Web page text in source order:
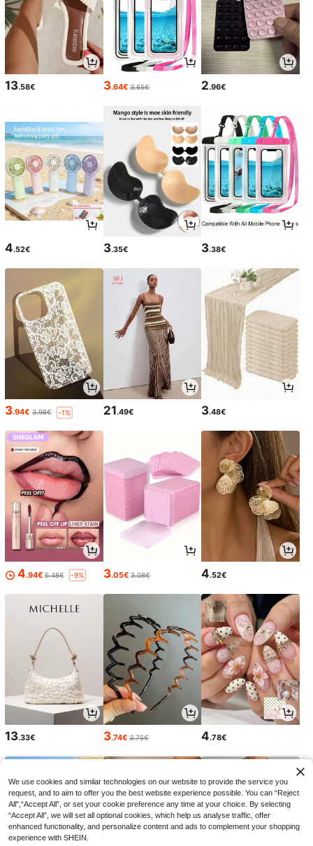
13.58€ 3.64€ 3.65€ 2.96€
4.52€ 3.35€ 3.38€
3.94€ 3.98€ -1% 21.49€ 3.48€
4.94€ 5.48€ -9% 3.05€ 3.08€ 4.52€
13.33€ 3.74€ 3.75€ 4.78€
We use cookies and similar technologies on our website to provide the service you
request, and to aim to offer you the best website experience possible. You can “Reject
All",“Accept All”, or set your cookie preference any time at your choice. By selecting
“Accept All”, we will set all optional cookies, which help us analyse traffic, offer
enhanced functionality, and personalize content and ads to complement your shopping
experience with SHEIN.